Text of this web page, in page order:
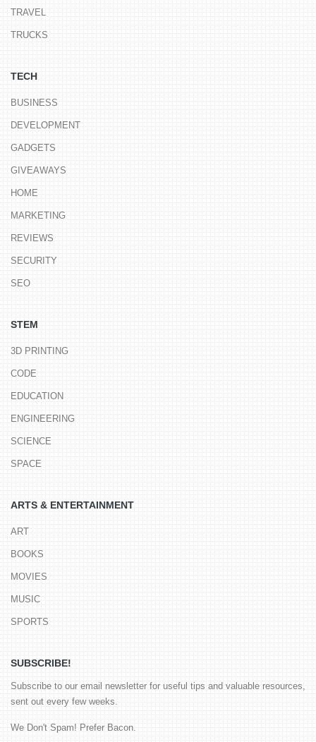
TRAVEL
TRUCKS
TECH
BUSINESS
DEVELOPMENT
GADGETS
GIVEAWAYS
HOME
MARKETING
REVIEWS
SECURITY
SEO
STEM
3D PRINTING
CODE
EDUCATION
ENGINEERING
SCIENCE
SPACE
ARTS & ENTERTAINMENT
ART
BOOKS
MOVIES
MUSIC
SPORTS
SUBSCRIBE!
Subscribe to our email newsletter for useful tips and valuable resources,
sent out every few weeks.
We Don't Spam! Prefer Bacon.